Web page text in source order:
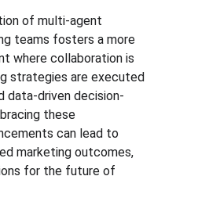
of multi-agent
teams fosters a more
where collaboration is
strategies are executed
data-driven decision-
these
can lead to
marketing outcomes,
for the future of